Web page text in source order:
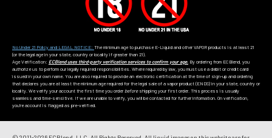
No Under 21 Policy and LEGAL NOTICE: The minimum age to purchase E-Liquid and other VAPOR products is at least 21
(or the legal age in your state, country or locality if greater than 21).
Age Verification: ECBlend uses third-party verification services to confirm your age. By ordering from ECBlend, you
authorize us to perform our legally required responsibilities. Where required by law, you must use a debit or credit card
issued in your own name. You are also required to provide an electronic certification at the time of sign-up and ordering
that declares you are at least the minimum age required for the legal sale of a vapor product (ENDS) in your state, country or
locality. We verify your account the first time you orderbeforeshipping your first order. This process is usually
seamless and time-sensitive. If we are unable to verify, you will be contacted for further information. On verification,
you're account is flagged as pre-verified.